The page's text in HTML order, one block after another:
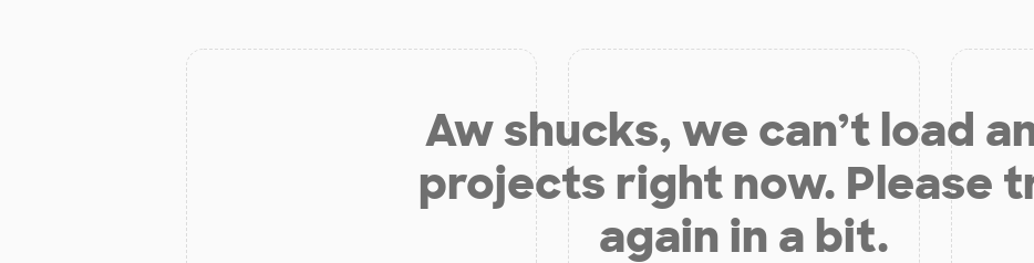
Aw shucks, we can’t load
projects right now. Please
again in a bit.